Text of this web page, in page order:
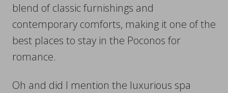
blend of classic furnishings and
contemporary comforts, making it one of the
best places to stay in the Poconos for
romance.
Oh and did I mention the luxurious spa